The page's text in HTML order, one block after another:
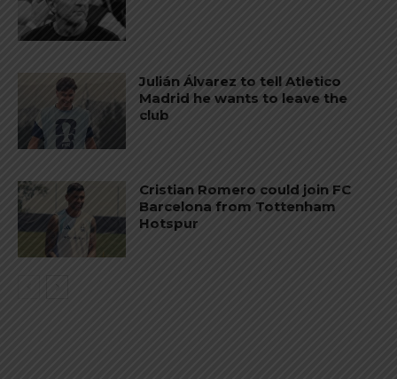
Julián Álvarez to tell Atletico
Madrid he wants to leave the
club
Cristian Romero could join FC
Barcelona from Tottenham
Hotspur